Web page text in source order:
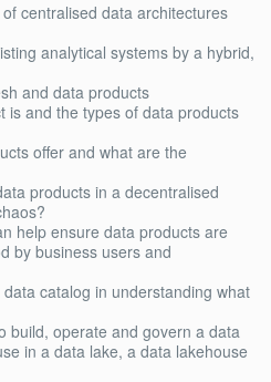
centralised data architectures
analytical systems by a hybrid,
and data products
is and the types of data products
offer and what are the
products in a decentralised
help ensure data products are
by business users and
catalog in understanding what
build, operate and govern a data
in a data lake, a data lakehouse